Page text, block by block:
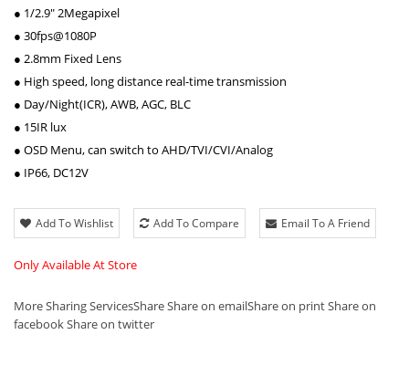
● 1/2.9" 2Megapixel
● 30fps@1080P
● 2.8mm Fixed Lens
● High speed, long distance real-time transmission
● Day/Night(ICR), AWB, AGC, BLC
● 15IR lux
● OSD Menu, can switch to AHD/TVI/CVI/Analog
● IP66, DC12V
Add To Wishlist Add To Compare Email To A Friend
Only Available At Store
More Sharing ServicesShareShare on emailShare on printShare on
facebookShare on twitter